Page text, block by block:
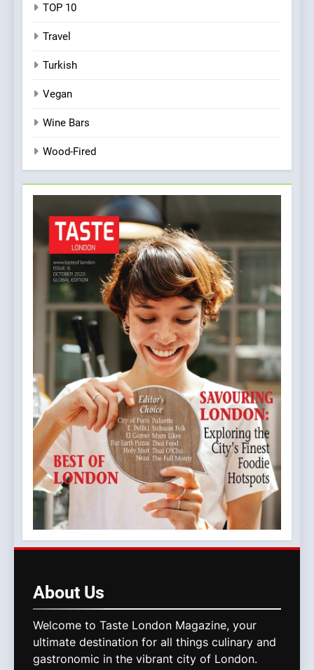
TOP 10
Travel
Turkish
Vegan
Wine Bars
Wood-Fired
About Us
Welcome to Taste London Magazine, your
ultimate destination for all things culinary and
gastronomic in the vibrant city of London.